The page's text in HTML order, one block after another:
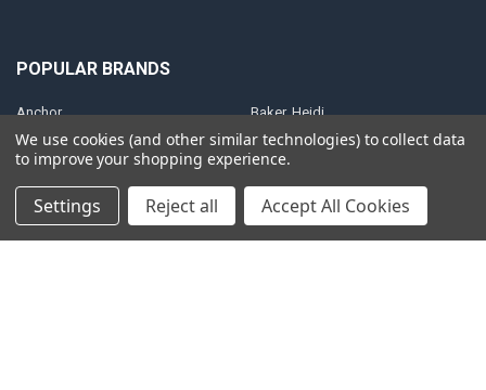
POPULAR BRANDS
Anchor
Anointing Oil
King, Patricia
ElijahStreams
Baker, Heidi
Shultz, Steve
ElijahList Publications
View All
We use cookies (and other similar technologies) to collect data
to improve your shopping experience.
Settings Reject all Accept All Cookies